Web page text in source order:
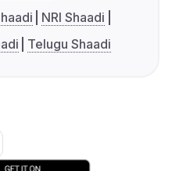
NRI Shaadi
Telugu Shaadi